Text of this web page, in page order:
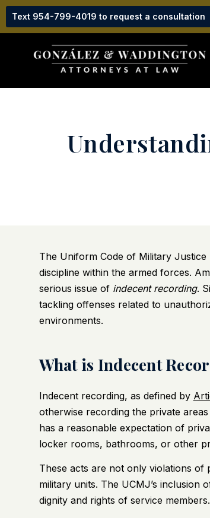
Text 954-799-4019 to request a consultation
The Uniform Code of Military
discipline within the armed forces.
serious issue of indecent recording.
tackling offenses related to
environments.
What is Indecent
Indecent recording, as defined by
otherwise recording the private
has a reasonable expectation of
locker rooms, bathrooms, or other
These acts are not only violations
military units. The UCMJ’s inclusion
dignity and rights of service members.